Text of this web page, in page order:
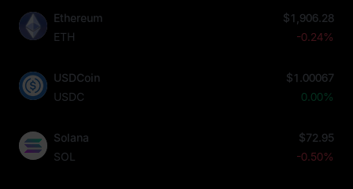
Ethereum
ETH
$1,906.28
-0.24%
USDCoin
USDC
$1.00067
0.00%
Solana
SOL
$72.95
-0.50%